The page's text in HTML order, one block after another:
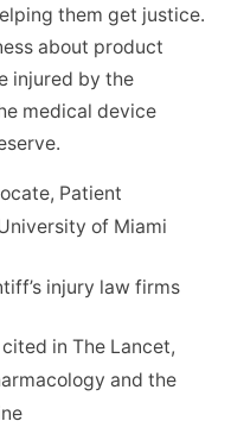
them get justice.
about product
injured by the
medical device
Patient
of Miami
injury law firms
in The Lancet,
and the